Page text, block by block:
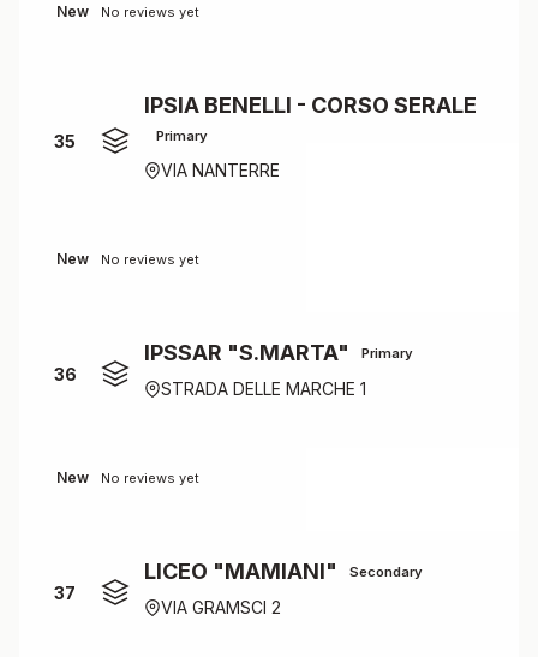
New No reviews yet
35
IPSIA BENELLI - CORSO SERALE
Primary
VIA NANTERRE
New No reviews yet
36
IPSSAR "S.MARTA" Primary
STRADA DELLE MARCHE 1
New No reviews yet
37
LICEO "MAMIANI" Secondary
VIA GRAMSCI 2